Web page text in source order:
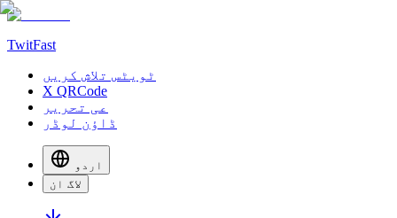
TwitFast
ٹویٹس تلاش کریں
X QRCode
عی تحریر
ڈاؤن لوڈر
اردو
لاگ ان